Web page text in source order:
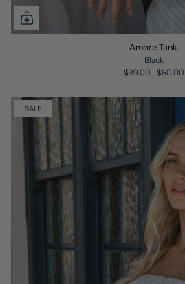
Amore Tank.
Black
$39.00
$60.00
SALE